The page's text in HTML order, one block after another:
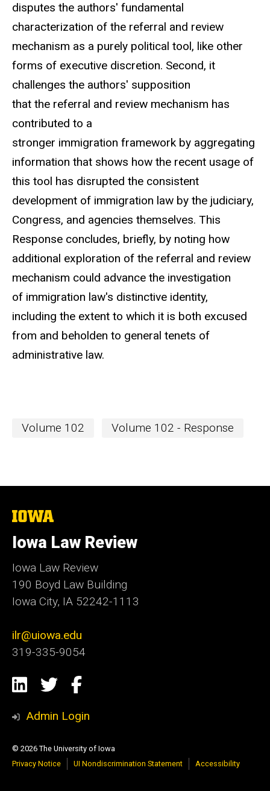
disputes the authors' fundamental
characterization of the referral and review
mechanism as a purely political tool, like other
forms of executive discretion. Second, it
challenges the authors' supposition
that the referral and review mechanism has
contributed to a
stronger immigration framework by aggregating
information that shows how the recent usage of
this tool has disrupted the consistent
development of immigration law by the judiciary,
Congress, and agencies themselves. This
Response concludes, briefly, by noting how
additional exploration of the referral and review
mechanism could advance the investigation
of immigration law's distinctive identity,
including the extent to which it is both excused
from and beholden to general tenets of
administrative law.
Volume 102 Volume 102 - Response
The
of
Iowa
Iowa Law Review
Iowa Law Review
190 Boyd Law Building
Iowa City, IA 52242-1113
ilr@uiowa.edu
319-335-9054
Social
Media
LinkedIn
TwitterFacebook
Admin Login
© 2026 The University of Iowa
Privacy Notice
UI Nondiscrimination Statement Accessibility